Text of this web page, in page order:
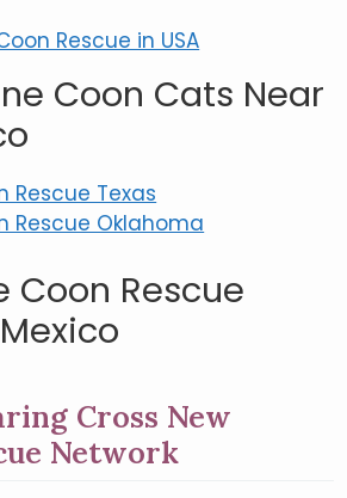
Rescue in USA
Coon Cats Near
Rescue Texas
Rescue Oklahoma
Coon Rescue
Cross New
Network